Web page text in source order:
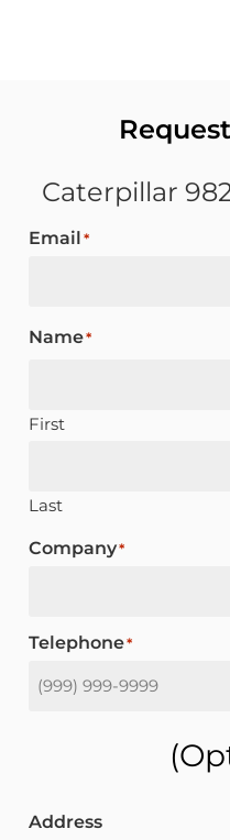
Caterpillar
Email*
Name*
First
Last
Company*
Telephone*
Address